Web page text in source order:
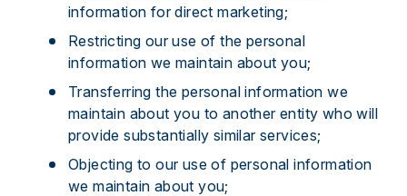
information for direct marketing;
Restricting our use of the personal
information we maintain about you;
Transferring the personal information we
maintain about you to another entity who will
provide substantially similar services;
Objecting to our use of personal information
we maintain about you;